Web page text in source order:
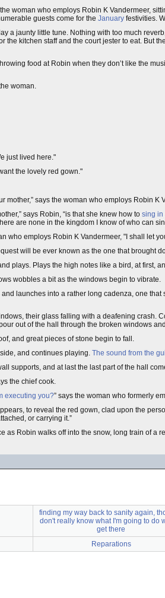
woman who employs Robin K Vandermeer,
guests come for the January festivities.
a jaunty little tune. Nothing with too much
the kitchen staff and the court jester to eat. But
food at Robin when they don’t like the
woman.
just lived here."
the lovely red gown."
mother,” says the woman who employs Robin K
says Robin, “is that she knew how to sing in
are none in the kingdom I know of who can
who employs Robin K Vandermeer, "I shall let
will be ever known as the one that brought
plays. Plays the high notes like a bird, at first,
wobbles a bit as the windows begin to vibrate.
launches into a rather long cadenza, one
their glass falling with a deafening crash.
out of the hall through the broken windows
and great pieces of stone begin to fall.
and continues playing. The sound from the
supports, and at last the last part of the hall
the chief cook.
executing you?” says the woman who formerly
to reveal the red gown, clad upon the
or carrying it.”
as Robin walks off into the snow, long train of a
finding my way back to sanity again,
don't really know what I'm going to do
get there
Reparations